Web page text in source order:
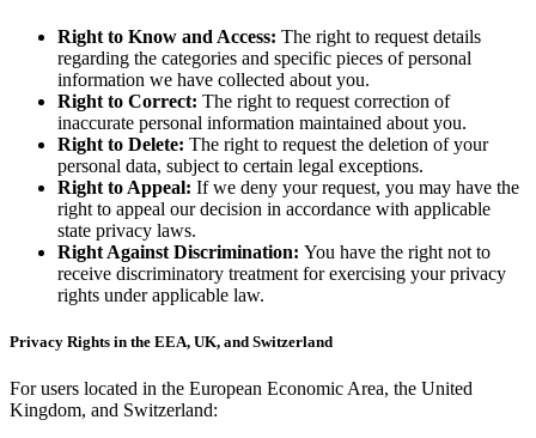
Right to Know and Access: The right to request details
regarding the categories and specific pieces of personal
information we have collected about you.
Right to Correct: The right to request correction of
inaccurate personal information maintained about you.
Right to Delete: The right to request the deletion of your
personal data, subject to certain legal exceptions.
Right to Appeal: If we deny your request, you may have the
right to appeal our decision in accordance with applicable
state privacy laws.
Right Against Discrimination: You have the right not to
receive discriminatory treatment for exercising your privacy
rights under applicable law.
Privacy Rights in the EEA, UK, and Switzerland
For users located in the European Economic Area, the United
Kingdom, and Switzerland: